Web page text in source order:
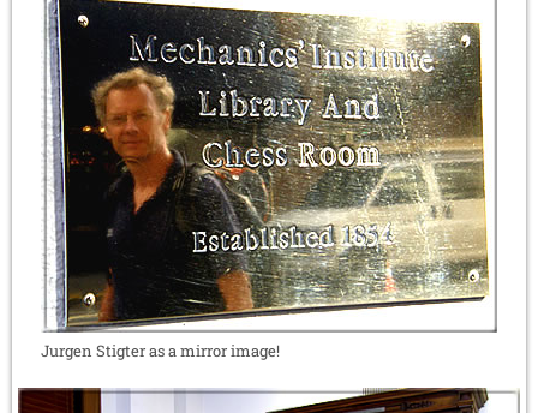
Jurgen Stigter as a mirror image!